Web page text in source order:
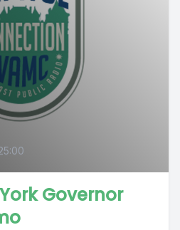
Governor